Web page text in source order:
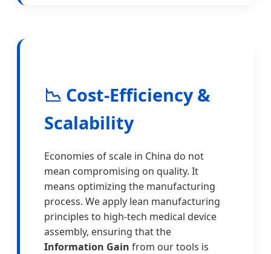
📉 Cost-Efficiency &
Scalability
Economies of scale in China do not
mean compromising on quality. It
means optimizing the manufacturing
process. We apply lean manufacturing
principles to high-tech medical device
assembly, ensuring that the
Information Gain from our tools is